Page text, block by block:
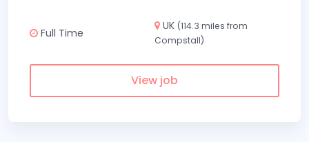
Full Time
UK (114.3 miles from
Compstall)
View job